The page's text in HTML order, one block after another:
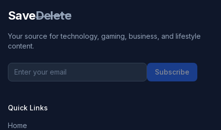
SaveDelete
Your source for technology, gaming, business, and lifestyle
content.
Subscribe
Quick Links
Home